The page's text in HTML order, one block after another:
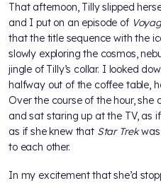
That afternoon, Tilly slipped
and I put on an episode of
that the title sequence with the
slowly exploring the cosmos,
jingle of Tilly’s collar. I looked
halfway out of the coffee table,
Over the course of the hour,
and sat staring up at the TV, as
as if she knew that Star Trekwas
to each other.
In my excitement that she’d